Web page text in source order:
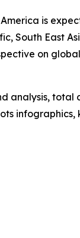
is
South East
on
analysis, total
infographics,